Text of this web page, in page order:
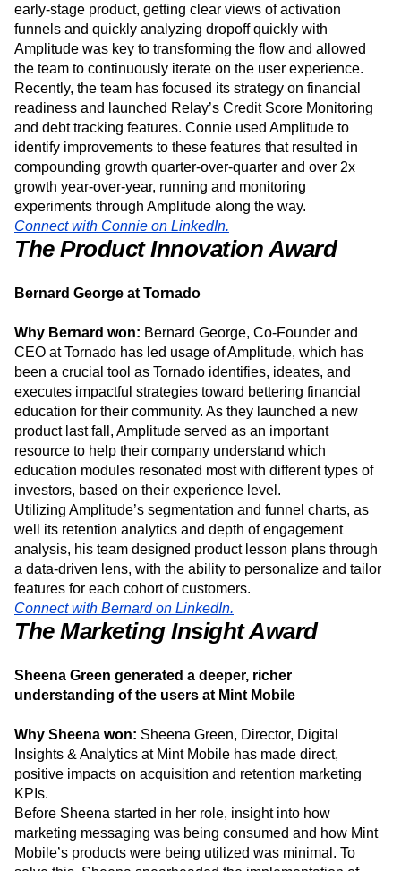
opportunities to grow usage within the SoFi member base,
ensuring everyone could find value in the product. As an
early-stage product, getting clear views of activation
funnels and quickly analyzing dropoff quickly with
Amplitude was key to transforming the flow and allowed
the team to continuously iterate on the user experience.
Recently, the team has focused its strategy on financial
readiness and launched Relay’s Credit Score Monitoring
and debt tracking features. Connie used Amplitude to
identify improvements to these features that resulted in
compounding growth quarter-over-quarter and over 2x
growth year-over-year, running and monitoring
experiments through Amplitude along the way.
The Product Innovation Award
Bernard George at Tornado
Why Bernard won:Bernard George, Co-Founder and
CEO at Tornado has led usage of Amplitude, which has
been a crucial tool as Tornado identifies, ideates, and
executes impactful strategies toward bettering financial
education for their community. As they launched a new
product last fall, Amplitude served as an important
resource to help their company understand which
education modules resonated most with different types of
investors, based on their experience level.
Utilizing Amplitude’s segmentation and funnel charts, as
well its retention analytics and depth of engagement
analysis, his team designed product lesson plans through
a data-driven lens, with the ability to personalize and tailor
features for each cohort of customers.
The Marketing Insight Award
understanding of the users at Mint Mobile
Why Sheena won: Sheena Green, Director, Digital
Insights & Analytics at Mint Mobile has made direct,
positive impacts on acquisition and retention marketing
KPIs.
Before Sheena started in her role, insight into how